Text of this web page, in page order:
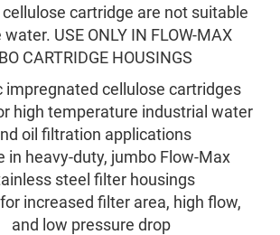
cartridge are not suitable
USE ONLY IN FLOW-MAX
CARTRIDGE HOUSINGS
impregnated cellulose cartridges
high temperature industrial water
oil filtration applications
in heavy-duty, jumbo Flow-Max
steel filter housings
increased filter area, high flow,
and low pressure drop